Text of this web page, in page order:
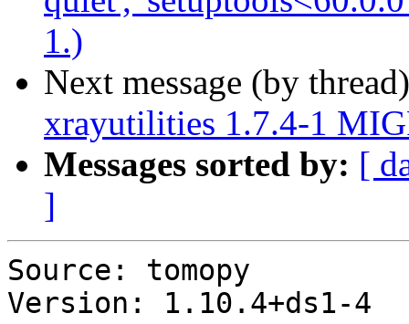
1.)
Next message (by
xrayutilities 1.7.4-1
Messages sorted by: [
]
Source: tomopy
Version: 1.10.4+ds1-4